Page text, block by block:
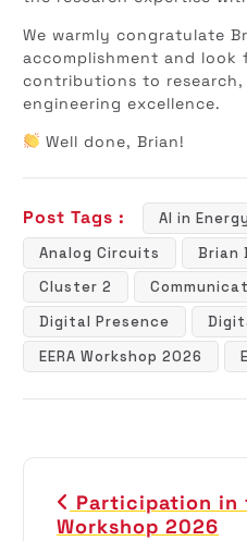
We warmly congratulate
accomplishment and
contributions to
engineering excellence.
Well done, Brian!
Post Tags :
AI in Energy
Analog Circuits
Brian
Cluster 2
Digital Presence
EERA Workshop 2026
Participation in
Workshop 2026